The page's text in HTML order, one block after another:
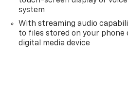
system
With streaming audio
to files stored on your phone
digital media device